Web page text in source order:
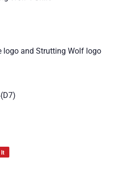
logo and Strutting Wolf logo
it